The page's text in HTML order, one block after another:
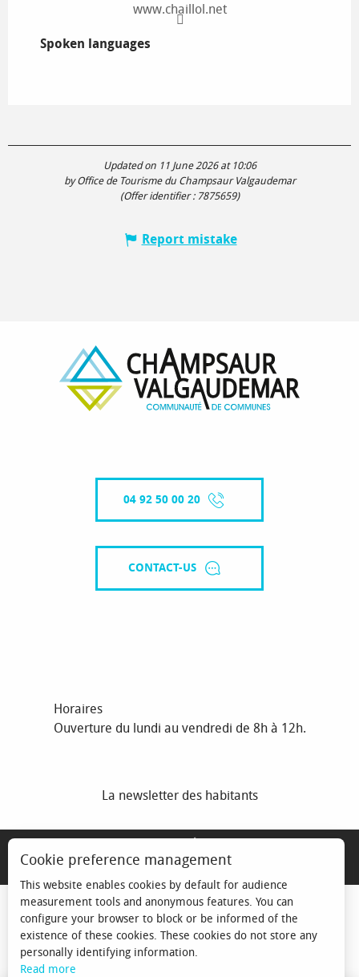
www.chaillol.net
Spoken languages
Spoken languages
Updated on 11 June 2026 at 10:06
by Office de Tourisme du Champsaur Valgaudemar
(Offer identifier : 7875659)
Report mistake
04 92 50 00 20
CONTACT-US
Horaires
Ouverture du lundi au vendredi de 8h à 12h.
La newsletter des habitants
Cookie preference management
This website enables cookies by default for audience
measurement tools and anonymous features. You can
configure your browser to block or be informed of the
existence of these cookies. These cookies do not store any
personally identifying information.
Read more